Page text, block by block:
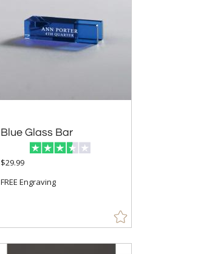
Blue Glass Bar
$29.99
FREE Engraving